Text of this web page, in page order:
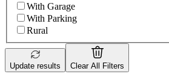
With Garage
With Parking
Rural
Update results Clear All Filters